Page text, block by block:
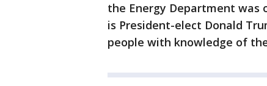
the Energy Department was
is President-elect Donald
people with knowledge of